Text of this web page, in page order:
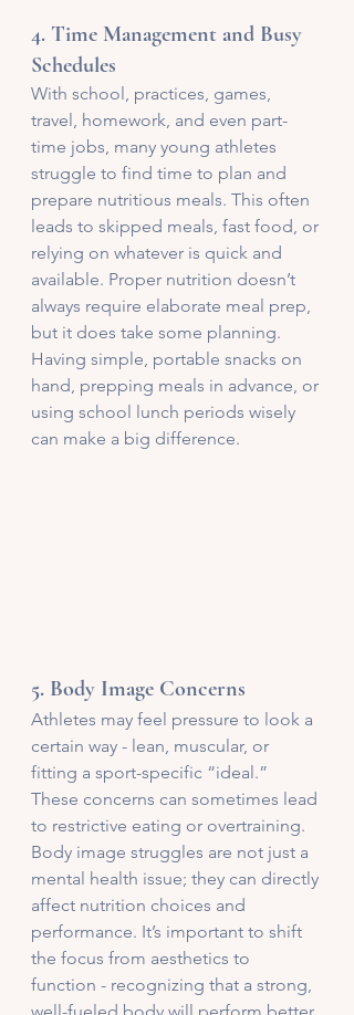
4. Time Management and Busy
Schedules
With school, practices, games,
travel, homework, and even part-
time jobs, many young athletes
struggle to find time to plan and
prepare nutritious meals. This often
leads to skipped meals, fast food, or
relying on whatever is quick and
available. Proper nutrition doesn’t
always require elaborate meal prep,
but it does take some planning.
Having simple, portable snacks on
hand, prepping meals in advance, or
using school lunch periods wisely
can make a big difference.
5. Body Image Concerns
Athletes may feel pressure to look a
certain way - lean, muscular, or
fitting a sport-specific “ideal.”
These concerns can sometimes lead
to restrictive eating or overtraining.
Body image struggles are not just a
mental health issue; they can directly
affect nutrition choices and
performance. It’s important to shift
the focus from aesthetics to
function - recognizing that a strong,